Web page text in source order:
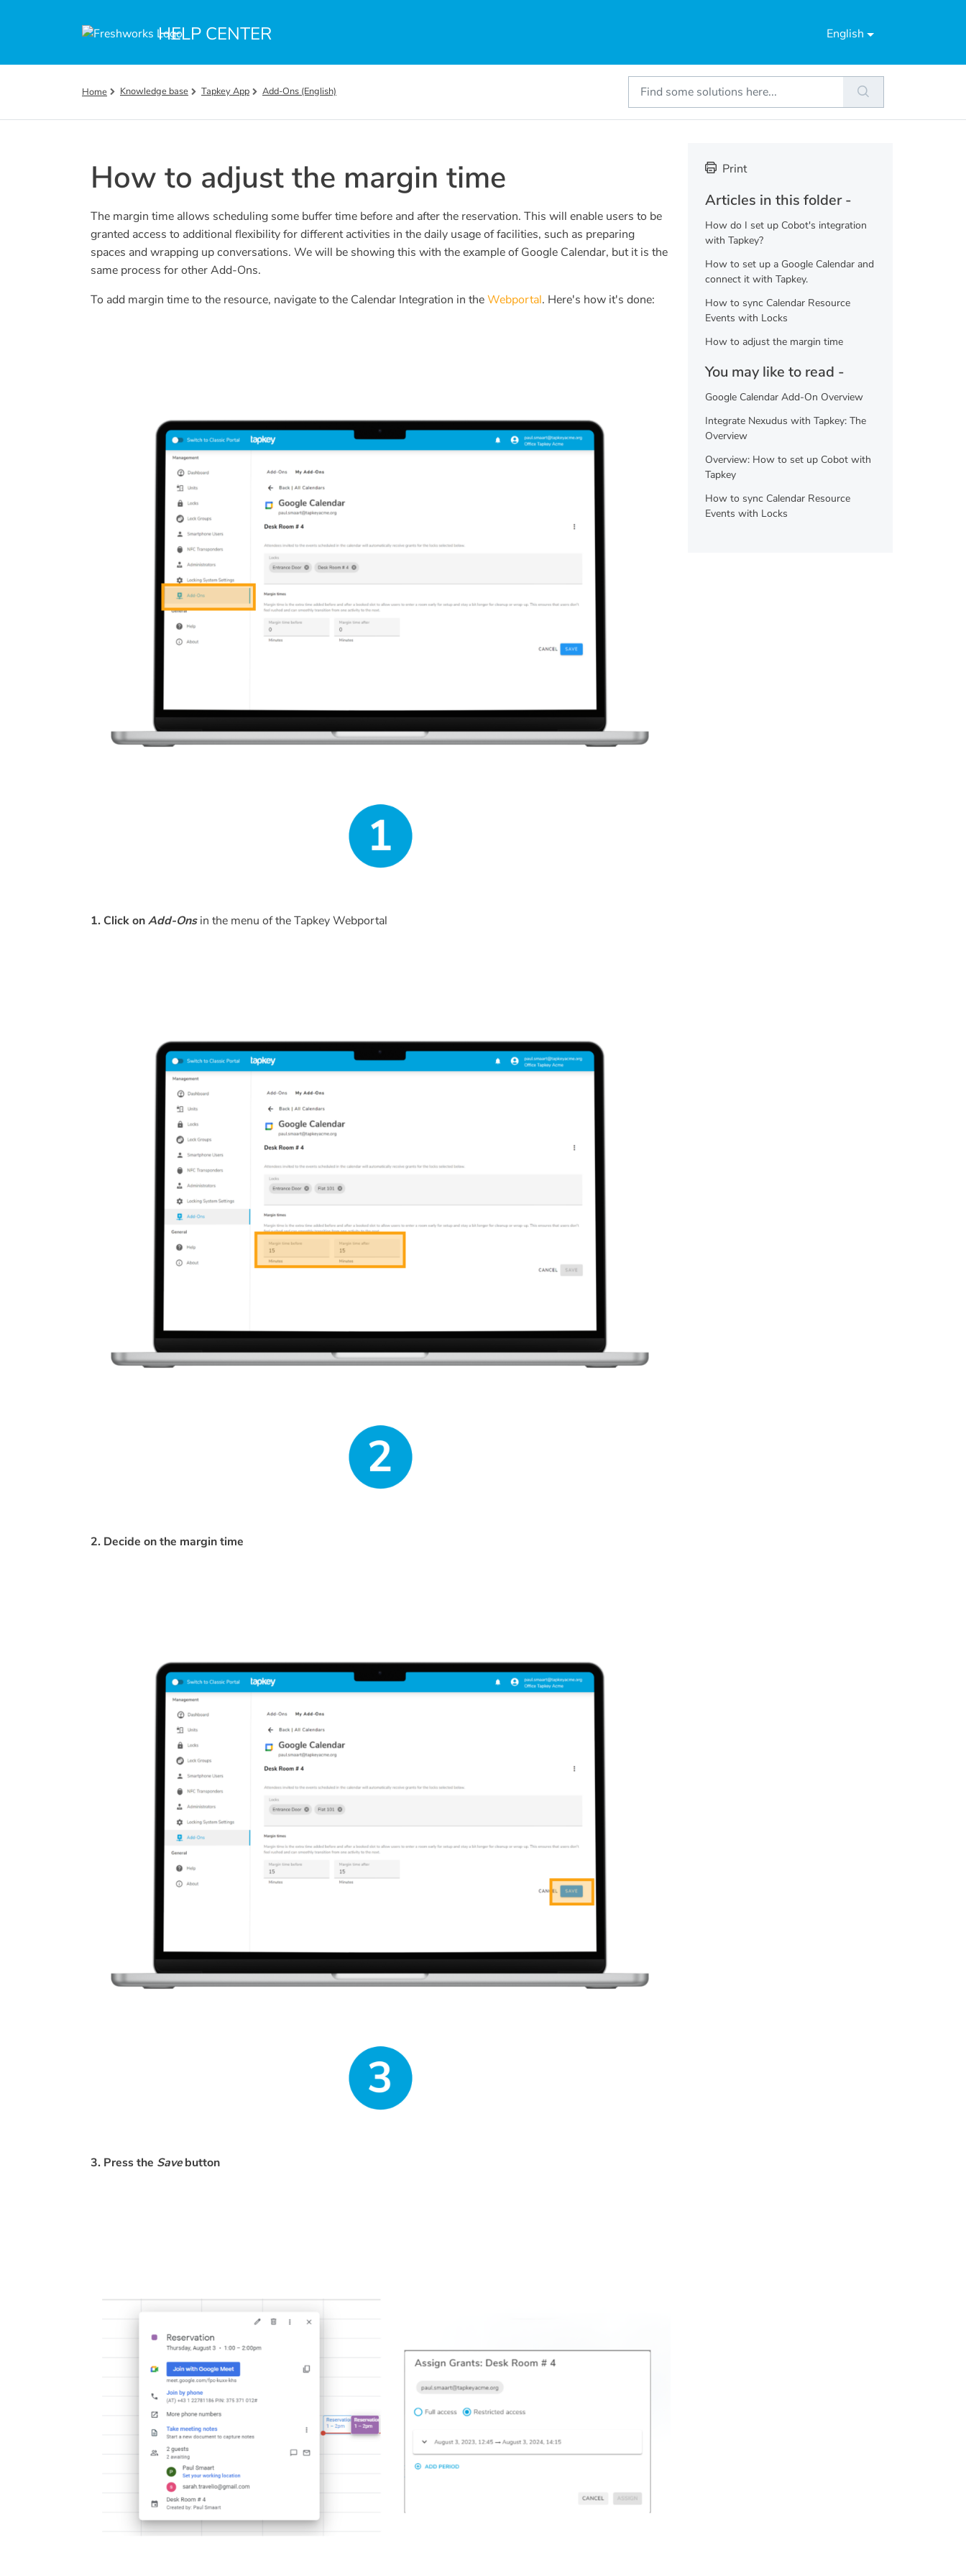
HELP CENTER English
Home Knowledge base Tapkey App Add-Ons (English)
How to adjust the margin time
The margin time allows scheduling some buffer time before and after the reservation. This will enable users to be
granted access to additional flexibility for different activities in the daily usage of facilities, such as preparing
spaces and wrapping up conversations. We will be showing this with the example of Google Calendar, but it is the
same process for other Add-Ons.
To add margin time to the resource, navigate to the Calendar Integration in theWebportal. Here's how it's done:
1. Click onAdd-Onsin the menu of the Tapkey Webportal
2. Decide on the margin time
3. Press the Savebutton
Print
Articles in this folder -
How do I set up Cobot's integration
with Tapkey?
How to set up a Google Calendar and
connect it with Tapkey.
How to sync Calendar Resource
Events with Locks
How to adjust the margin time
You may like to read -
Google Calendar Add-On Overview
Integrate Nexudus with Tapkey: The
Overview
Overview: How to set up Cobot with
Tapkey
How to sync Calendar Resource
Events with Locks